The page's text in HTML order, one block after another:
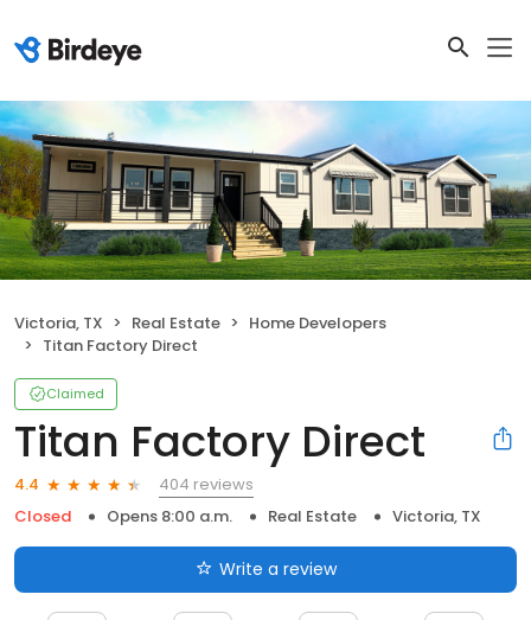
Victoria, TX Real Estate
Home Developers
Titan Factory Direct
Claimed
Titan Factory Direct
4.4
404 reviews
Closed
Opens 8:00 a.m. Real Estate Victoria, TX
Write a review